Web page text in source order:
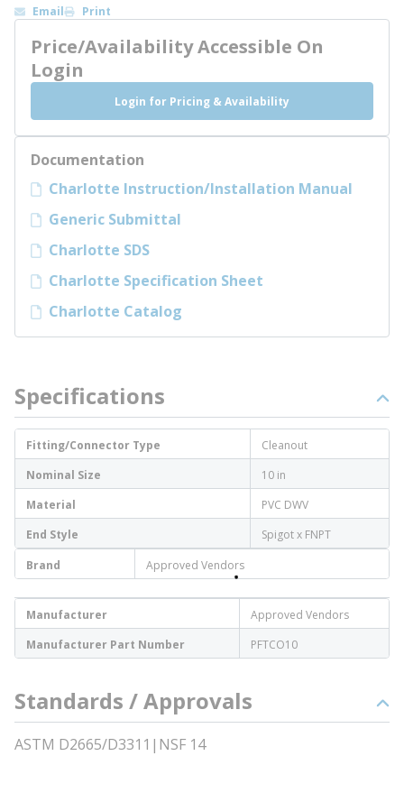
Email Print
Price/Availability Accessible On
Login
Login for Pricing & Availability
Documentation
Charlotte Instruction/Installation Manual
Generic Submittal
Charlotte SDS
Charlotte Specification Sheet
Charlotte Catalog
Specifications
Fitting/Connector Type
Cleanout
Nominal Size
10 in
Material
PVC DWV
End Style
Spigot x FNPT
Brand
Approved Vendors
Manufacturer
Approved Vendors
Manufacturer Part Number
PFTCO10
Standards / Approvals
ASTM D2665/D3311|NSF 14